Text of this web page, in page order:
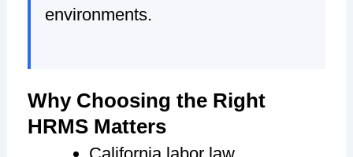
environments.
Why Choosing the Right
HRMS Matters